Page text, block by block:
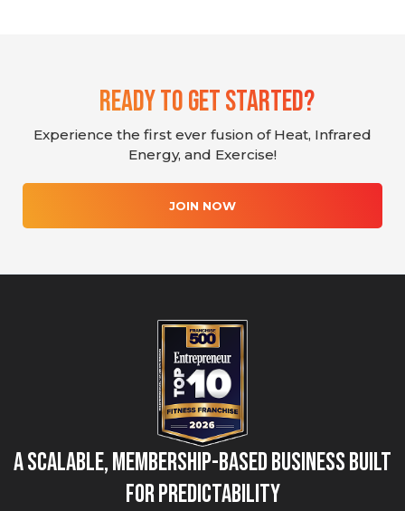
Ready To Get Started?
Experience the first ever fusion of Heat, Infrared
Energy, and Exercise!
JOIN NOW
A Scalable, Membership-Based Business Built
for Predictability